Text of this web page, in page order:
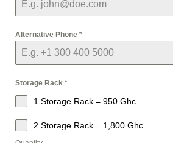
Alternative Phone *
Storage Rack *
1 Storage Rack = 950 Ghc
2 Storage Rack = 1,800 Ghc